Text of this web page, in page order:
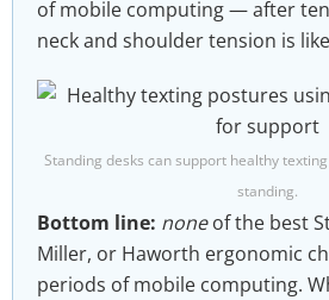
of mobile computing — after
neck and shoulder tension is
Standing desks can support healthy
standing.
Bottom line: noneof the best
Miller, or Haworth ergonomic
periods of mobile computing.